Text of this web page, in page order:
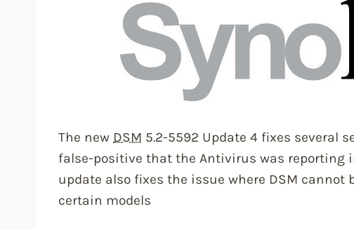
The new DSM 5.2-5592 Update 4 fixes several
false-positive that the Antivirus was
update also fixes the issue where DSM cannot
certain models